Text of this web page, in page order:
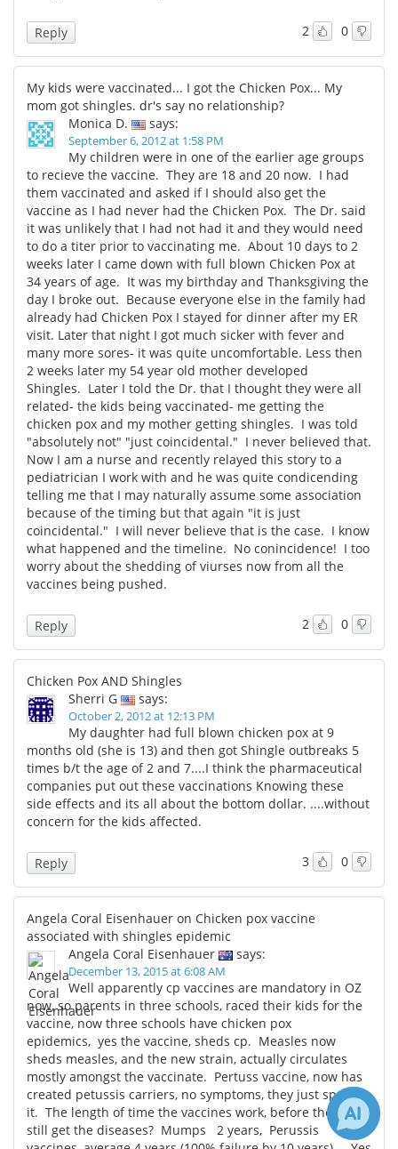
2 0
Reply
My kids were vaccinated... I got the Chicken Pox... My
mom got shingles. dr's say no relationship?
Monica D.
says:
September 6, 2012 at 1:58 PM
My children were in one of the earlier age groups
to recieve the vaccine. They are 18 and 20 now. I had
them vaccinated and asked if I should also get the
vaccine as I had never had the Chicken Pox. The Dr. said
it was unlikely that I had not had it and they would need
to do a titer prior to vaccinating me. About 10 days to 2
weeks later I came down with full blown Chicken Pox at
34 years of age. It was my birthday and Thanksgiving the
day I broke out. Because everyone else in the family had
already had Chicken Pox I stayed for dinner after my ER
visit. Later that night I got much sicker with fever and
many more sores- it was quite uncomfortable. Less then
2 weeks later my 54 year old mother developed
Shingles. Later I told the Dr. that I thought they were all
related- the kids being vaccinated- me getting the
chicken pox and my mother getting shingles. I was told
"absolutely not" "just coincidental." I never believed that.
Now I am a nurse and recently relayed this story to a
pediatrician I work with and he was quite condicending
telling me that I may naturally assume some association
because of the timing but that again "it is just
coincidental." I will never believe that is the case. I know
what happened and the timeline. No conincidence! I too
worry about the shedding of viurses now from all the
vaccines being pushed.
2 0
Reply
Chicken Pox AND Shingles
Sherri G
says:
October 2, 2012 at 12:13 PM
My daughter had full blown chicken pox at 9
months old (she is 13) and then got Shingle outbreaks 5
times b/t the age of 2 and 7....I think the pharmaceutical
companies put out these vaccinations Knowing these
side effects and its all about the bottom dollar. ....without
concern for the kids affected.
3 0
Reply
Angela Coral Eisenhauer on Chicken pox vaccine
associated with shingles epidemic
Angela Coral Eisenhauer
says:
December 13, 2015 at 6:08 AM
Well apparently cp vaccines are mandatory in OZ
now, so parents in three schools, raced their kids for the
vaccine, now three schools have chicken pox
epidemics, yes the vaccine, sheds cp. Measles now
sheds measles, and the new strain, actually circulates
mostly amongst the vaccinate. Pertuss vaccine, now has
created petussis carriers, no symptoms, they just spread
it. The length of time the vaccines work, before the kids
still get the diseases? Mumps 2 years, Perussis